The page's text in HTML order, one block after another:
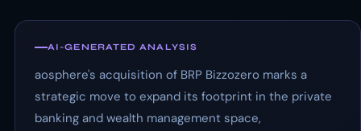
AI-GENERATED ANALYSIS
aosphere's acquisition of BRP Bizzozero marks a
strategic move to expand its footprint in the private
banking and wealth management space,